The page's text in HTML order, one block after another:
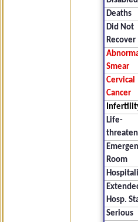
Deaths
Did Not
Recover
Smear
Cervical
Cancer
Life-
Room
Hosp.
Serious